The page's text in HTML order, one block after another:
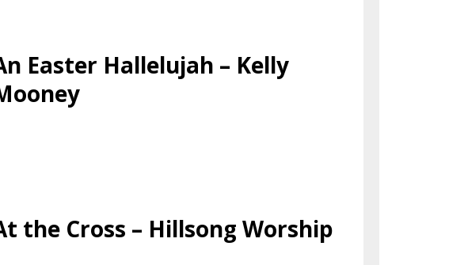
Easter Hallelujah – Kelly
the Cross – Hillsong Worship